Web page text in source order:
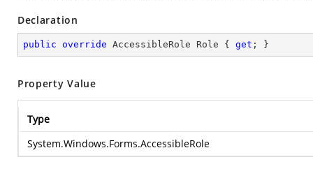
Declaration
public override AccessibleRole Role { get ; }
Property Value
Type
System.Windows.Forms.AccessibleRole